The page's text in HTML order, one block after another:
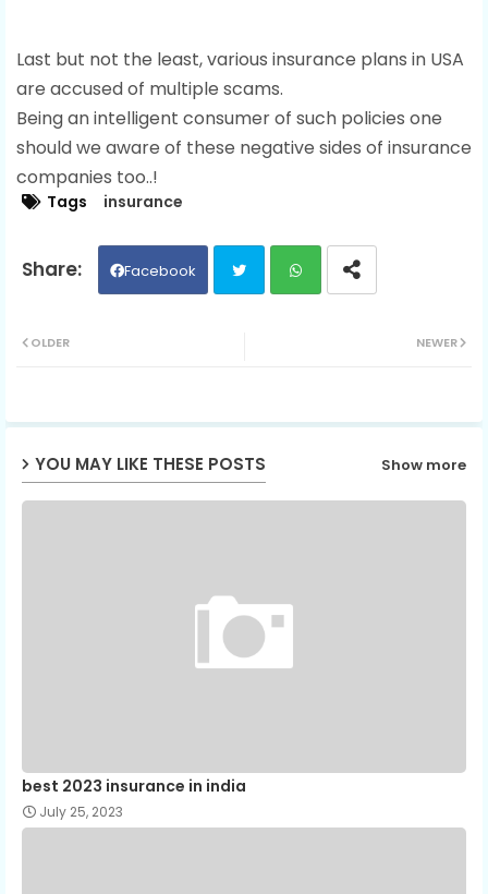
Last but not the least, various insurance plans in USA
are accused of multiple scams.
Being an intelligent consumer of such policies one
should we aware of these negative sides of insurance
companies too..!
Tags insurance
Facebook
ap
NEWER
OLDER
YOU MAY LIKE THESE POSTS Show more
best 2023 insurance in india
July 25, 2023